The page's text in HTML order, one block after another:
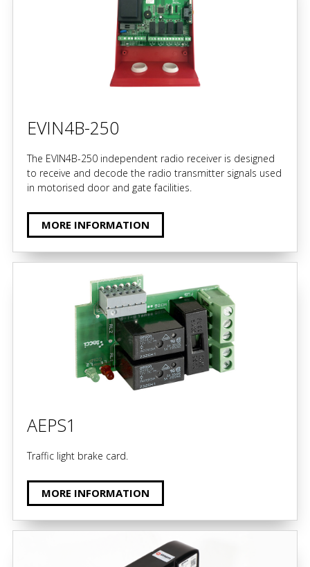
EVIN4B-250
The EVIN4B-250 independent radio receiver is designed
to receive and decode the radio transmitter signals used
in motorised door and gate facilities.
MORE INFORMATION
AEPS1
Traffic light brake card.
MORE INFORMATION